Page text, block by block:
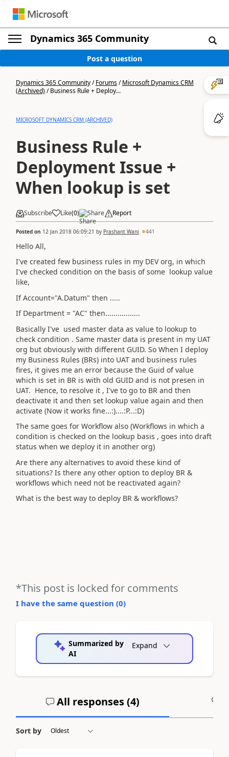
Dynamics 365 Community
Post a question
Dynamics 365 Community/Forums/Microsoft Dynamics CRM
(Archived)/Business Rule + Deploy...
MICROSOFT DYNAMICS CRM (ARCHIVED)
Business Rule +
Deployment Issue +
When lookup is set
Subscribe Like(0) Share Report
Posted on 12 Jan 2018 06:09:21 by Prashant Wani 441
Hello All,
I've created few business rules in my DEV org, in which
I've checked condition on the basis of some lookup value
like,
If Account="A.Datum" then .....
If Department = "AC" then.................
Basically I've used master data as value to lookup to
check condition . Same master data is present in my UAT
org but obviously with different GUID. So When I deploy
my Business Rules (BRs) into UAT and business rules
fires, it gives me an error because the Guid of value
which is set in BR is with old GUID and is not presen in
UAT. Hence, to resolve it , I've to go to BR and then
deactivate it and then set lookup value again and then
activate (Now it works fine...:)....:P...:D)
The same goes for Workflow also (Workflows in which a
condition is checked on the lookup basis , goes into draft
status when we deploy it in another org)
Are there any alternatives to avoid these kind of
situations? Is there any other option to deploy BR &
workflows which need not be reactivated again?
What is the best way to deploy BR & workflows?
*This post is locked for comments
I have the same question (0)
Summarized by
AI
Expand
All responses (4)
Sort by